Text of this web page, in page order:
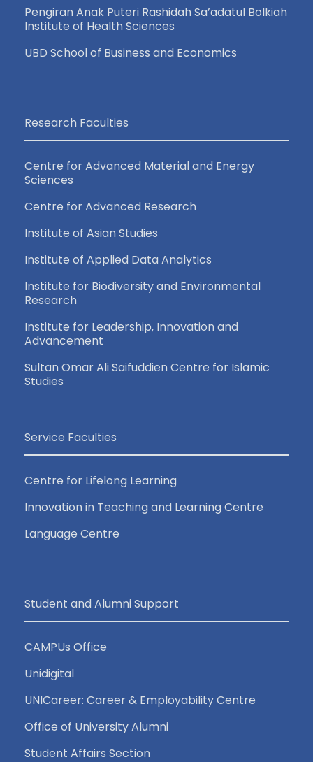
Pengiran Anak Puteri Rashidah Sa’adatul Bolkiah
Institute of Health Sciences
UBD School of Business and Economics
Research Faculties
Centre for Advanced Material and Energy
Sciences
Centre for Advanced Research
Institute of Asian Studies
Institute of Applied Data Analytics
Institute for Biodiversity and Environmental
Research
Institute for Leadership, Innovation and
Advancement
Sultan Omar Ali Saifuddien Centre for Islamic
Studies
Service Faculties
Centre for Lifelong Learning
Innovation in Teaching and Learning Centre
Language Centre
Student and Alumni Support
CAMPUs Office
Unidigital
UNICareer: Career & Employability Centre
Office of University Alumni
Student Affairs Section